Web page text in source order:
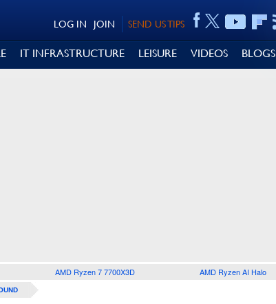
SEND US TIPS
JOIN
LOG IN
IT INFRASTRUCTURE LEISURE VIDEOS BLOGS
AMD Ryzen 7 7700X3D AMD Ryzen AI Halo